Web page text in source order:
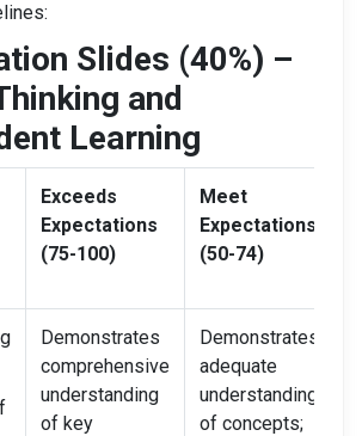
Slides (40%) –
and
Learning
Exceeds
Expectations
(75-100)
Meet
Expectations
(50-74)
Demonstrates
comprehensive
understanding
of key
Demonstrates
adequate
understanding
of concepts;